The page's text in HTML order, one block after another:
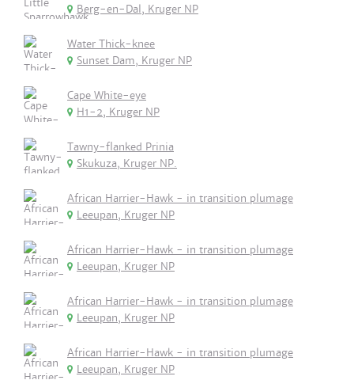
Berg-en-Dal, Kruger NP
Water Thick-knee
Sunset Dam, Kruger NP
Cape White-eye
H1-2, Kruger NP
Tawny-flanked Prinia
Skukuza, Kruger NP.
African Harrier-Hawk - in transition plumage
Leeupan, Kruger NP
African Harrier-Hawk - in transition plumage
Leeupan, Kruger NP
African Harrier-Hawk - in transition plumage
Leeupan, Kruger NP
African Harrier-Hawk - in transition plumage
Leeupan, Kruger NP